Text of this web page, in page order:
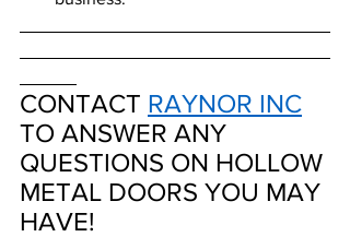
CONTACT RAYNOR INC
TO ANSWER ANY
QUESTIONS ON HOLLOW
METAL DOORS YOU MAY
HAVE!